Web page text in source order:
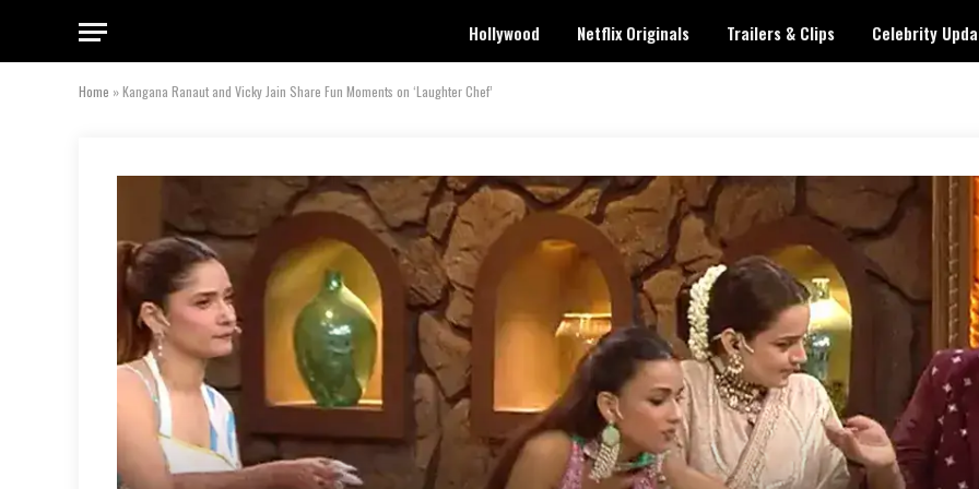
Hollywood Netflix Originals Trailers & Clips Celebrity
Home »Kangana Ranaut and Vicky Jain Share Fun Moments on ‘Laughter Chef’